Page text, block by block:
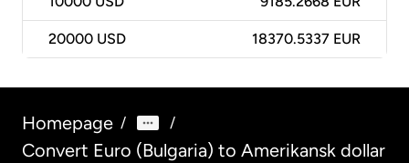
20000 USD 18370.5337 EUR
Homepage / /
Convert Euro (Bulgaria) to Amerikansk dollar